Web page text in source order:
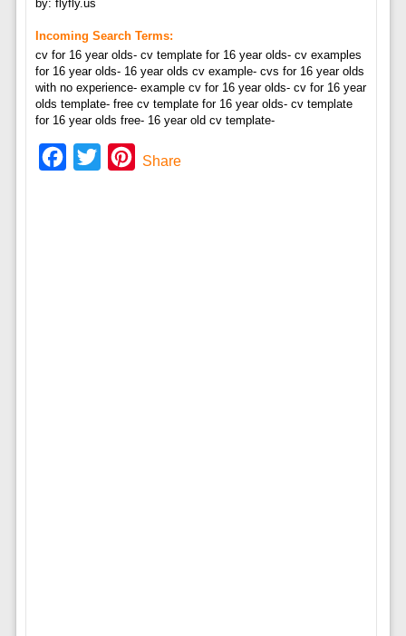
by: flyfly.us
Incoming Search Terms:
cv for 16 year olds- cv template for 16 year olds- cv examples
for 16 year olds- 16 year olds cv example- cvs for 16 year olds
with no experience- example cv for 16 year olds- cv for 16 year
olds template- free cv template for 16 year olds- cv template
for 16 year olds free- 16 year old cv template-
Facebook
Twitter Pinterest
Share